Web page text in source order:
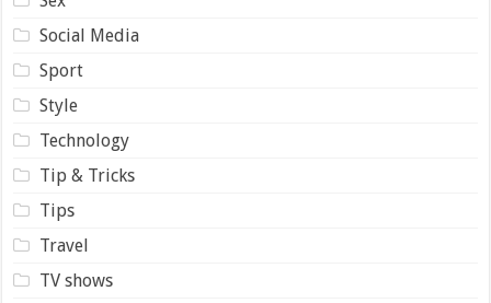
Social Media
Sport
Style
Technology
Tip & Tricks
Tips
Travel
TV shows